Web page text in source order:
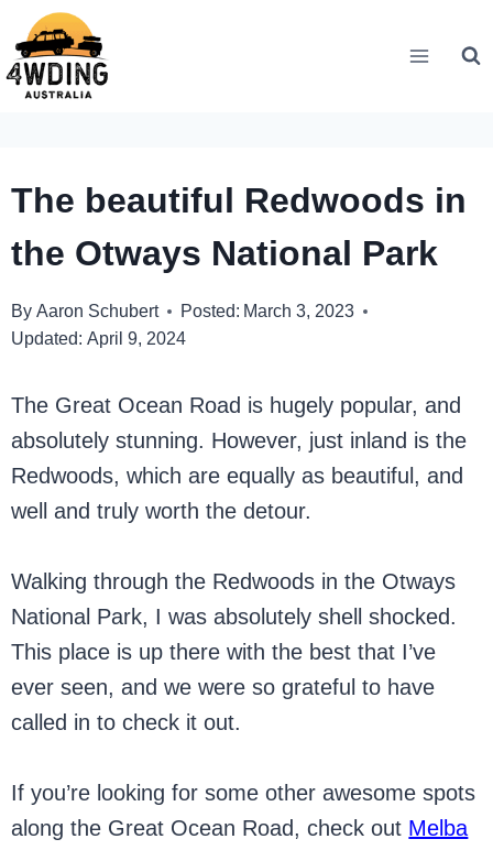
Skip
to
content
The beautiful Redwoods in
the Otways National Park
By Aaron Schubert Posted: March 3, 2023
Updated: April 9, 2024
The Great Ocean Road is hugely popular, and
absolutely stunning. However, just inland is the
Redwoods, which are equally as beautiful, and
well and truly worth the detour.
Walking through the Redwoods in the Otways
National Park, I was absolutely shell shocked.
This place is up there with the best that I’ve
ever seen, and we were so grateful to have
called in to check it out.
If you’re looking for some other awesome spots
along the Great Ocean Road, check out Melba